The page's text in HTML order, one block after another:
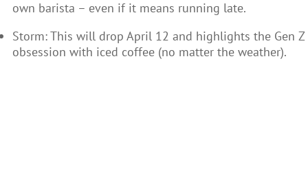
own barista – even if it means running late.
Storm: This will drop April 12 and highlights the Gen Z
obsession with iced coffee (no matter the weather).